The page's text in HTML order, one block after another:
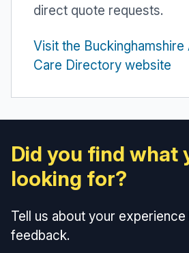
direct quote requests.
Visit the Buckinghamshire
Care Directory website
Did you find what
looking for?
Tell us about your experience
feedback.